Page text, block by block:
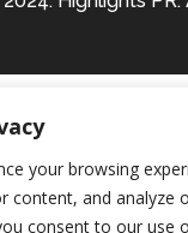
your browsing
content, and analyze
consent to our use